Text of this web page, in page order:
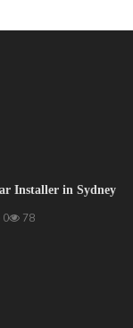
Installer in Sydney
0 78